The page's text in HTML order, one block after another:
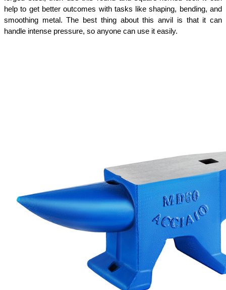
help to get better outcomes with tasks like shaping, bending, and
smoothing metal. The best thing about this anvil is that it can
handle intense pressure, so anyone can use it easily.